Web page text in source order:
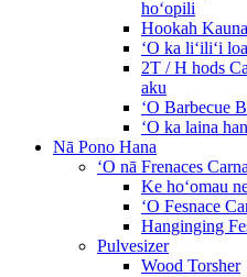
hoʻopili
Hookah
ʻO ka liʻiliʻi
2T / H hods
aku
ʻO Barbecue
ʻO ka laina
Nā Pono Hana
ʻO nā Frenaces
Ke hoʻomau
ʻO Fesnace
Hanginging
Pulvesizer
Wood Torsher